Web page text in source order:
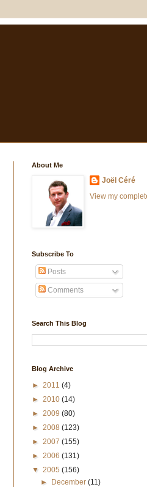
About Me
Joël Céré
View my
Subscribe To
Posts
Comments
Search This Blog
Blog Archive
► 2011 (4)
► 2010 (14)
► 2009 (80)
► 2008 (123)
► 2007 (155)
► 2006 (131)
▼ 2005 (156)
►
December(11)